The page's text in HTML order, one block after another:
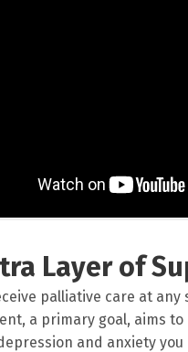
Layer of
palliative care at
a primary goal, aims
and anxiety